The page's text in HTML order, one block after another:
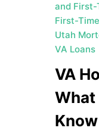
and First-
First-
Utah
VA Loans
VA
What